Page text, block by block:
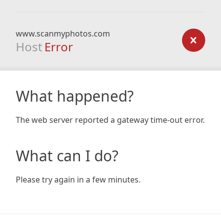
www.scanmyphotos.com
Host Error
What happened?
The web server reported a gateway time-out error.
What can I do?
Please try again in a few minutes.